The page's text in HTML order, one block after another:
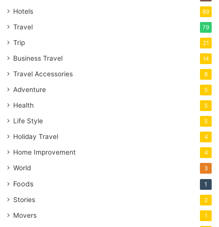
Hotels 89
Travel 79
Trip 21
Business Travel 14
Travel Accessories 8
Adventure 5
Health 5
Life Style 5
Holiday Travel 4
Home Improvement 4
World 3
Foods 1
Stories 2
Movers 1